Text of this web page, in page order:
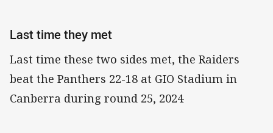
Last time they met
Last time these two sides met, the Raiders
beat the Panthers 22-18 at GIO Stadium in
Canberra during round 25, 2024